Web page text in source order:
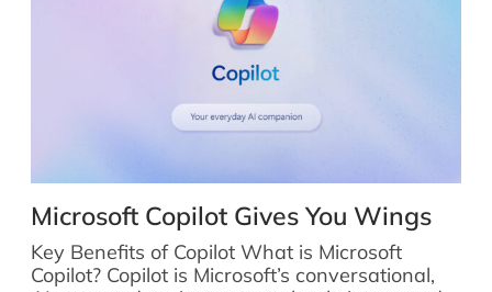
Microsoft Copilot Gives You Wings
Key Benefits of Copilot What is Microsoft
Copilot? Copilot is Microsoft’s conversational,